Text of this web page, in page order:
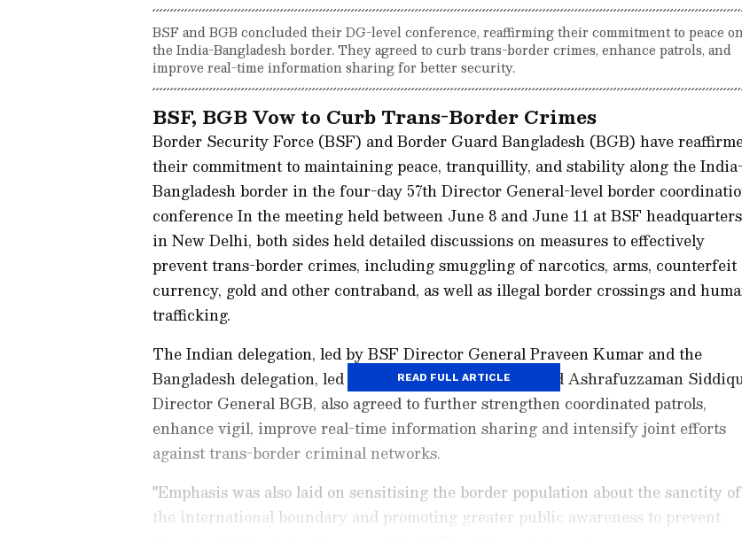
BSF and BGB concluded their DG-level conference, reaffirming their commitment to peace
the India-Bangladesh border. They agreed to curb trans-border crimes, enhance patrols, and
improve real-time information sharing for better security.
BSF, BGB Vow to Curb Trans-Border Crimes
Border Security Force (BSF) and Border Guard Bangladesh (BGB) have
their commitment to maintaining peace, tranquillity, and stability along the
Bangladesh border in the four-day 57th Director General-level border
conference In the meeting held between June 8 and June 11 at BSF headquarters
in New Delhi, both sides held detailed discussions on measures to effectively
prevent trans-border crimes, including smuggling of narcotics, arms, counterfeit
currency, gold and other contraband, as well as illegal border crossings and
trafficking.
The Indian delegation, led by BSF Director General Praveen Kumar and the
Bangladesh delegation, led by Major General Mohammad Ashrafuzzaman
Director General BGB, also agreed to further strengthen coordinated patrols,
enhance vigil, improve real-time information sharing and intensify joint efforts
against trans-border criminal networks.
"Emphasis was also laid on sensitising the border population about the sanctity of
the international boundary and promoting greater public awareness to prevent
READ FULL ARTICLE